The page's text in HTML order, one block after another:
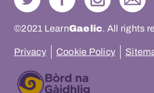
©2021 LearnGaelic. All rights
Privacy Cookie Policy